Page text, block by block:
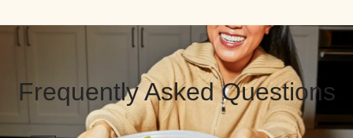
Frequently Asked Questions